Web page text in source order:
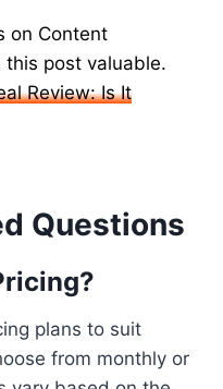
on Content
this post valuable.
Review: Is It
Questions
plans to suit
from monthly or